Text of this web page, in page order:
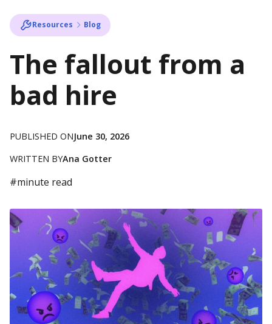
Resources Blog
The fallout from a
bad hire
PUBLISHED ONJune 30, 2026
WRITTEN BYAna Gotter
#minute read